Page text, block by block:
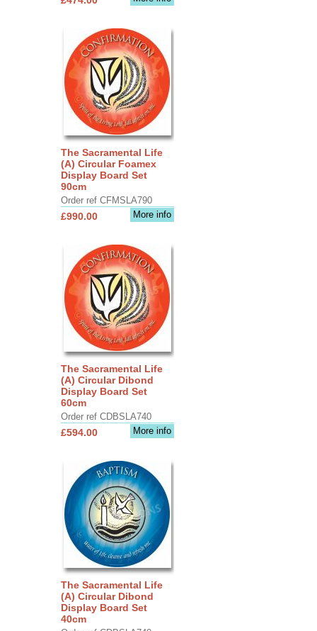
The Sacramental Life
(A) Circular Foamex
Display Board Set
90cm
Order ref CFMSLA790
More info
£990.00
The Sacramental Life
(A) Circular Dibond
Display Board Set
60cm
Order ref CDBSLA740
More info
£594.00
The Sacramental Life
(A) Circular Dibond
Display Board Set
40cm